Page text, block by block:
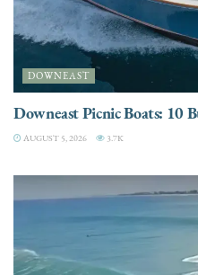
DOWNEAST
Downeast Picnic Boats: 10
AUGUST 5, 2026 3.7K